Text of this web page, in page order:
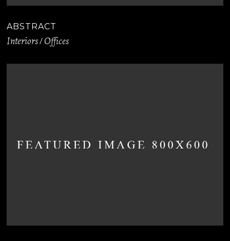
ABSTRACT
Interiors Offices